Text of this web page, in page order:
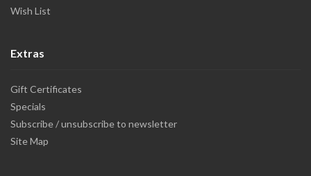
Wish List
Extras
Gift Certificates
Specials
Subscribe / unsubscribe to newsletter
Site Map